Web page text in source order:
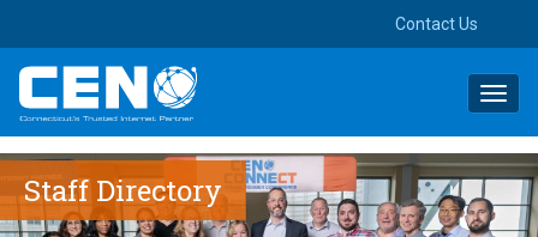
Contact Us
Staff Directory